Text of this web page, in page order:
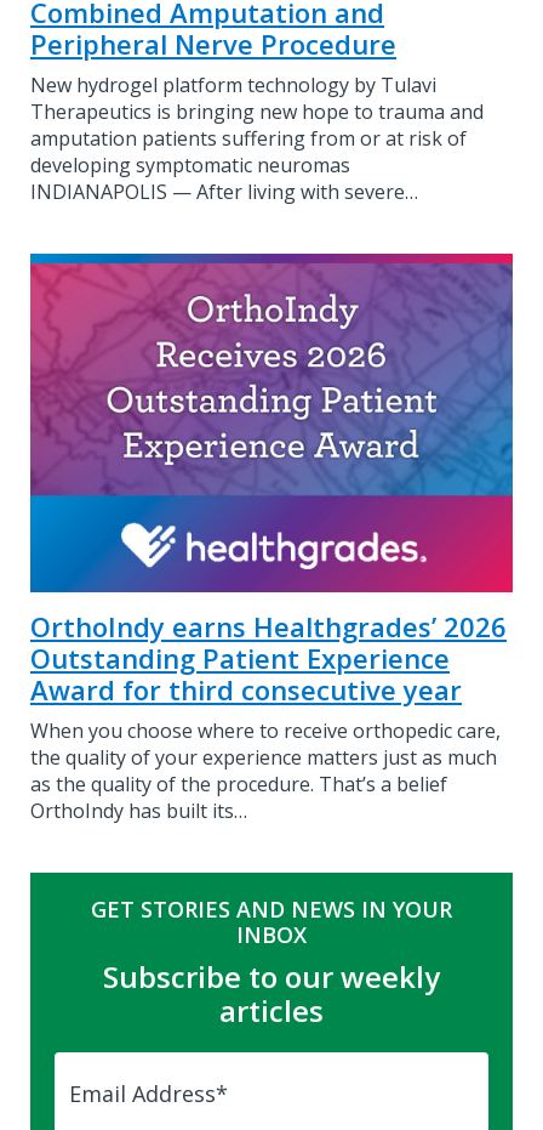
Combined Amputation and
Peripheral Nerve Procedure
New hydrogel platform technology by Tulavi
Therapeutics is bringing new hope to trauma and
amputation patients suffering from or at risk of
developing symptomatic neuromas
INDIANAPOLIS — After living with severe…
OrthoIndy earns Healthgrades’ 2026
Outstanding Patient Experience
Award for third consecutive year
When you choose where to receive orthopedic care,
the quality of your experience matters just as much
as the quality of the procedure. That’s a belief
OrthoIndy has built its…
GET STORIES AND NEWS IN YOUR
INBOX
Subscribe to our weekly
articles